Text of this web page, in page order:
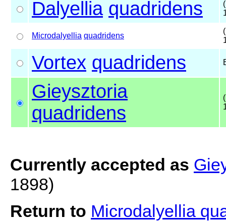
Dalyellia quadridens
Microdalyellia quadridens
Vortex quadridens
Gieysztoria
quadridens
Currently accepted as
1898)
Return to Microdalyellia